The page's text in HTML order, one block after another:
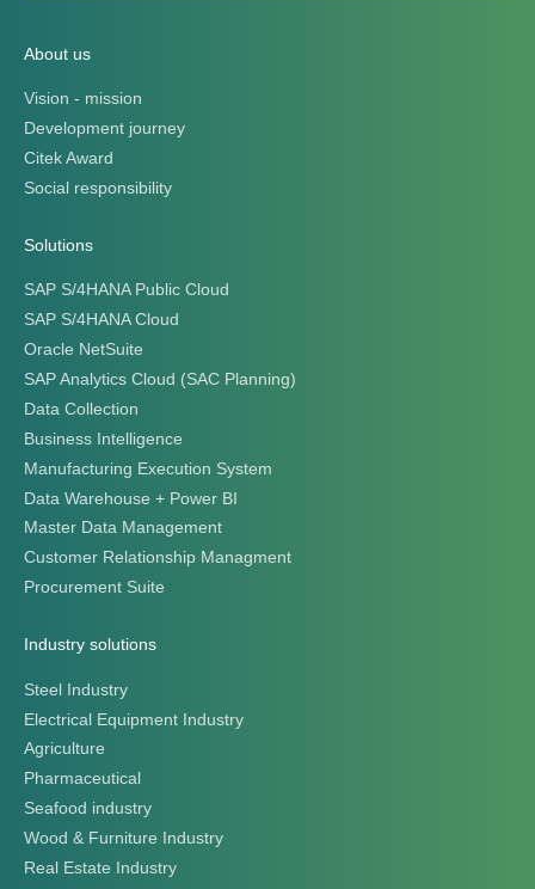
About us
Vision - mission
Development journey
Citek Award
Social responsibility
Solutions
SAP S/4HANA Public Cloud
SAP S/4HANA Cloud
Oracle NetSuite
SAP Analytics Cloud (SAC Planning)
Data Collection
Business Intelligence
Manufacturing Execution System
Data Warehouse + Power BI
Master Data Management
Customer Relationship Managment
Procurement Suite
Industry solutions
Steel Industry
Electrical Equipment Industry
Agriculture
Pharmaceutical
Seafood industry
Wood & Furniture Industry
Real Estate Industry